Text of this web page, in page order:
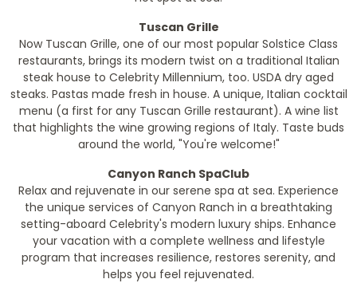
Tuscan Grille
Now Tuscan Grille, one of our most popular Solstice Class
restaurants, brings its modern twist on a traditional Italian
steak house to Celebrity Millennium, too. USDA dry aged
steaks. Pastas made fresh in house. A unique, Italian cocktail
menu (a first for any Tuscan Grille restaurant). A wine list
that highlights the wine growing regions of Italy. Taste buds
around the world, "You're welcome!"
Canyon Ranch SpaClub
Relax and rejuvenate in our serene spa at sea. Experience
the unique services of Canyon Ranch in a breathtaking
setting-aboard Celebrity's modern luxury ships. Enhance
your vacation with a complete wellness and lifestyle
program that increases resilience, restores serenity, and
helps you feel rejuvenated.